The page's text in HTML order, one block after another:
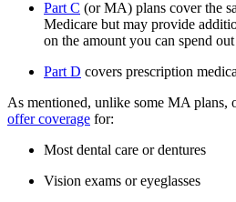
Part C (or MA) plans cover the
Medicare but may provide
on the amount you can spend
Part D covers prescription
As mentioned, unlike some MA plans,
offer coverage for:
Most dental care or dentures
Vision exams or eyeglasses